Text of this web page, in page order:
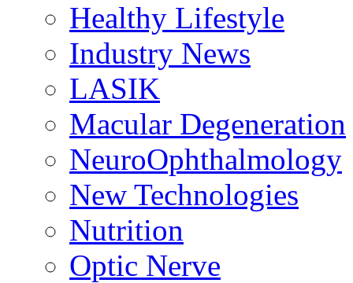
Healthy Lifestyle
Industry News
LASIK
Macular Degeneration
NeuroOphthalmology
New Technologies
Nutrition
Optic Nerve